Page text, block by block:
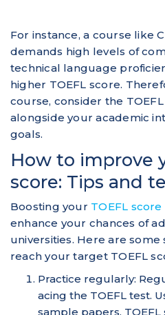
For instance, a course like
demands high levels of
technical language
higher TOEFL score.
course, consider the
alongside your academic
goals.
How to improve
score: Tips and
Boosting your TOEFL score
enhance your chances of
universities. Here are
reach your target TOEFL
Practice regularly:
acing the TOEFL test.
sample papers,